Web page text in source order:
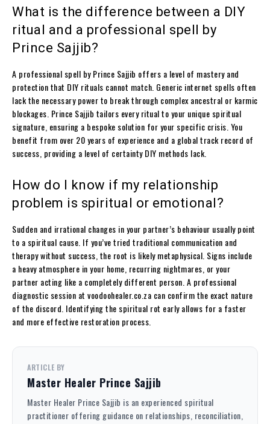
What is the difference between a DIY
ritual and a professional spell by
Prince Sajjib?
A professional spell by Prince Sajjib offers a level of mastery and
protection that DIY rituals cannot match. Generic internet spells often
lack the necessary power to break through complex ancestral or karmic
blockages. Prince Sajjib tailors every ritual to your unique spiritual
signature, ensuring a bespoke solution for your specific crisis. You
benefit from over 20 years of experience and a global track record of
success, providing a level of certainty DIY methods lack.
How do I know if my relationship
problem is spiritual or emotional?
Sudden and irrational changes in your partner’s behaviour usually point
to a spiritual cause. If you’ve tried traditional communication and
therapy without success, the root is likely metaphysical. Signs include
a heavy atmosphere in your home, recurring nightmares, or your
partner acting like a completely different person. A professional
diagnostic session at voodoohealer.co.za can confirm the exact nature
of the discord. Identifying the spiritual rot early allows for a faster
and more effective restoration process.
ARTICLE BY
Master Healer Prince Sajjib
Master Healer Prince Sajjib is an experienced spiritual
practitioner offering guidance on relationships, reconciliation,